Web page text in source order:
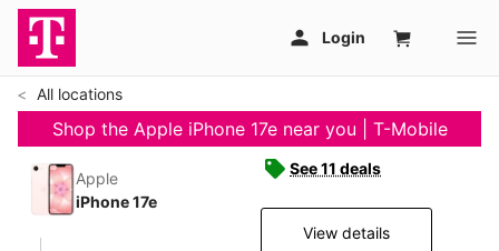
All locations
Shop the Apple iPhone 17e near you | T-Mobile
Apple
iPhone 17e
See 11 deals
View details